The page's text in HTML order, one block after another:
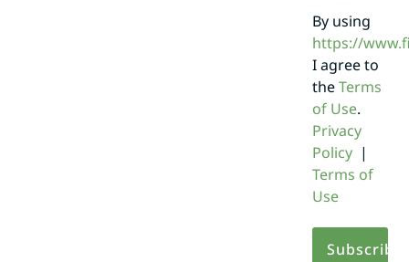
By using
https://
I agree to
theTerms
of Use.
Privacy
Policy|
Terms of
Use